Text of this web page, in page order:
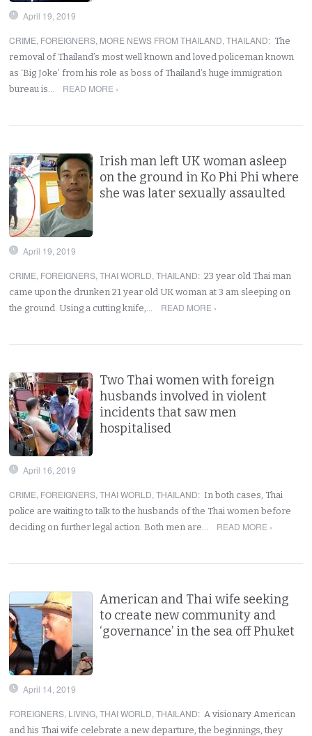
April 19, 2019
CRIME, FOREIGNERS, MORE NEWS FROM THAILAND,THAILAND: The
removal of Thailand’s most well known and loved policeman known
as ‘Big Joke’ from his role as boss of Thailand’s huge immigration
bureau is…
READ MORE ›
Irish man left UK woman asleep
on the ground in Ko Phi Phi where
she was later sexually assaulted
April 19, 2019
CRIME, FOREIGNERS,THAI WORLD,THAILAND: 23 year old Thai man
came upon the drunken 21 year old UK woman at 3 am sleeping on
the ground. Using a cutting knife,…
READ MORE ›
Two Thai women with foreign
husbands involved in violent
incidents that saw men
hospitalised
April 16, 2019
CRIME, FOREIGNERS,THAI WORLD,THAILAND: In both cases, Thai
police are waiting to talk to the husbands of the Thai women before
deciding on further legal action. Both men are…
READ MORE ›
American and Thai wife seeking
to create new community and
‘governance’ in the sea off Phuket
April 14, 2019
FOREIGNERS, LIVING,THAI WORLD,THAILAND: A visionary American
and his Thai wife celebrate a new departure, the beginnings, they